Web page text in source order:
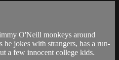
O'Neill monkeys around
he jokes with strangers, has a run-
a few innocent college kids.